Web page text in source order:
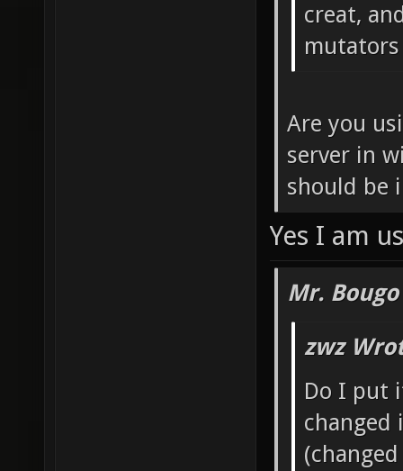
creat,
Are you
server in
should be
Yes I am
Mr.
zwz
Do I put
changed